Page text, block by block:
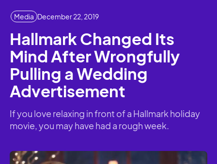
Media December 22, 2019
Hallmark Changed Its
Mind After Wrongfully
Pulling a Wedding
Advertisement
If you love relaxing in front of a Hallmark holiday
movie, you may have had a rough week.